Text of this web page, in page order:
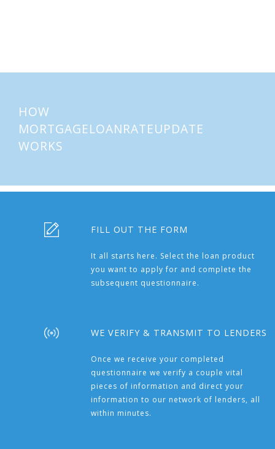
HOW
MORTGAGELOANRATEUPDATE
WORKS
FILL OUT THE FORM
It all starts here. Select the loan product
you want to apply for and complete the
subsequent questionnaire.
WE VERIFY & TRANSMIT TO LENDERS
Once we receive your completed
questionnaire we verify a couple vital
pieces of information and direct your
information to our network of lenders, all
within minutes.